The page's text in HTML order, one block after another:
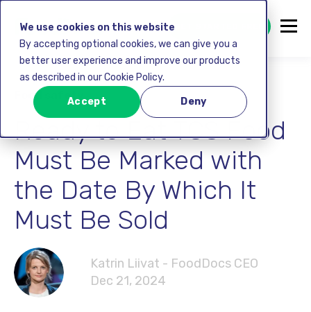
We use cookies on this website
By accepting optional cookies, we can give you a
better user experience and improve our products
as described in our Cookie Policy.
Accept Deny
GET STARTED FREE
Food safety
Ready to Eat TCS Food
Must Be Marked with
the Date By Which It
Must Be Sold
Katrin Liivat - FoodDocs CEO
Dec 21, 2024